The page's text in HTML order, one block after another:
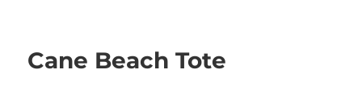
Cane Beach Tote